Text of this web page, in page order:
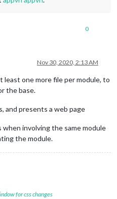
0
Nov 30, 2020, 2:13 AM
least one more file per module, to
the base.
and presents a web page
involving the same module
the module.
for css changes